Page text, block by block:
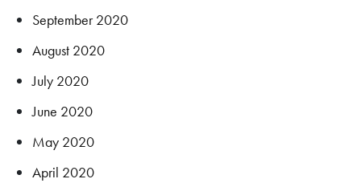
September 2020
August 2020
July 2020
June 2020
May 2020
April 2020